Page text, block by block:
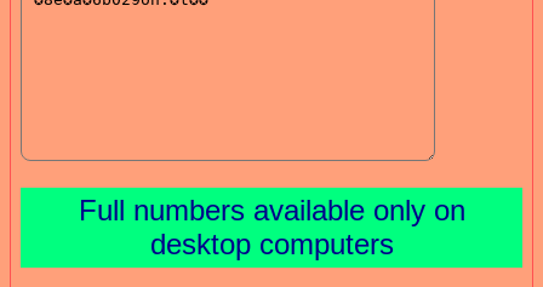
Full numbers available only on
desktop computers